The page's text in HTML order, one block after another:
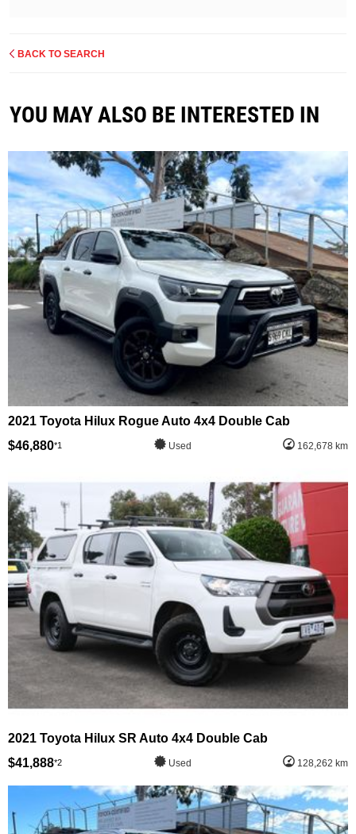
BACK TO SEARCH
YOU MAY ALSO BE INTERESTED IN
2021 Toyota Hilux Rogue Auto 4x4 Double Cab
$46,880*1 Used 162,678 km
2021 Toyota Hilux SR Auto 4x4 Double Cab
$41,888*2 Used 128,262 km